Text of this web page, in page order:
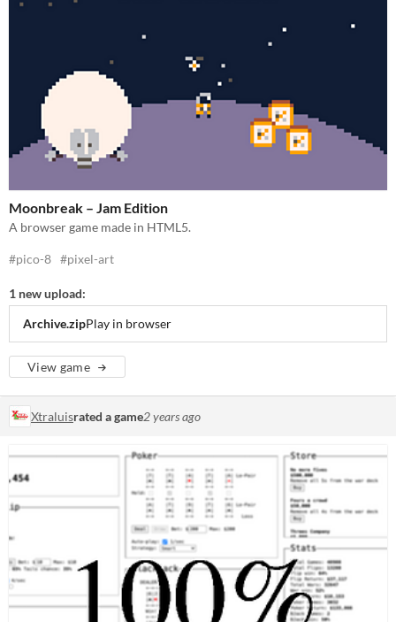
Moonbreak – Jam Edition
A browser game made in HTML5.
#pico-8 #pixel-art
1 new upload:
Archive.zipPlay in browser
View game
Xtraluisrated a game2 years ago